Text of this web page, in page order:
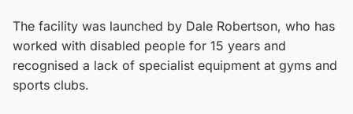
The facility was launched by Dale Robertson, who has
worked with disabled people for 15 years and
recognised a lack of specialist equipment at gyms and
sports clubs.